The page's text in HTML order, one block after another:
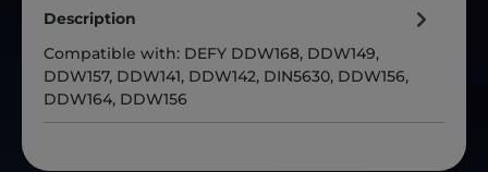
Description
Compatible with: DEFY DDW168, DDW149,
DDW157, DDW141, DDW142, DIN5630, DDW156,
DDW164, DDW156